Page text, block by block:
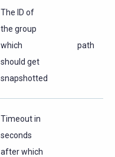
The ID of
the group
which
should get
snapshotted
path
Timeout in
seconds
after which